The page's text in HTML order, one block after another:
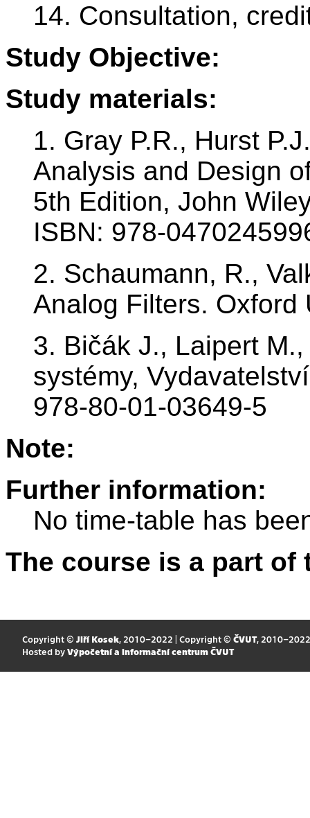
14. Consultation,
Study Objective:
Study materials:
1. Gray P.R., Hurst
Analysis and Design
5th Edition, John
ISBN: 978-
2. Schaumann, R.,
Analog Filters. Oxford
3. Bičák J., Laipert
systémy,
978-80-01-03649-5
Note:
Further information:
No time-table has
The course is a part
Copyright © Jiří Kosek, 2010–2022 | Copyright © ČVUT, 2010–2022
Hosted by Výpočetní a informační centrum ČVUT